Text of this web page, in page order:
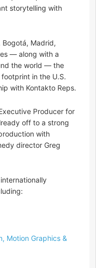
storytelling with
Bogotá, Madrid,
— along with a
the world — the
in the U.S.
with Kontakto Reps.
Producer for
off to a strong
with
director Greg
Motion Graphics &